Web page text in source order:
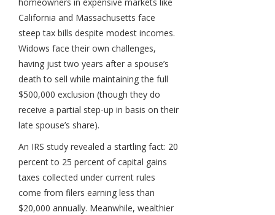
homeowners in expensive markets like
California and Massachusetts face
steep tax bills despite modest incomes.
Widows face their own challenges,
having just two years after a spouse’s
death to sell while maintaining the full
$500,000 exclusion (though they do
receive a partial step-up in basis on their
late spouse’s share).
An IRS study revealed a startling fact: 20
percent to 25 percent of capital gains
taxes collected under current rules
come from filers earning less than
$20,000 annually. Meanwhile, wealthier